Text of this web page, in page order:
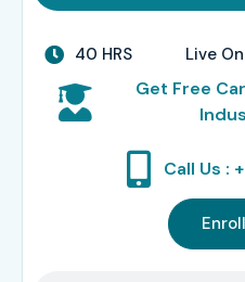
40 HRS Live
Get Free
Call Us :